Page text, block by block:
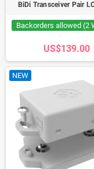
BiDi Transceiver Pair
Backorders allowed (2
US$139.00
NEW